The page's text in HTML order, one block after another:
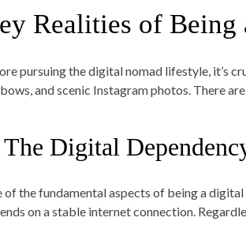
Realities of
pursuing the digital nomad lifestyle, it’s
and scenic Instagram photos. There
Digital
of the fundamental aspects of being a
on a stable internet connection.